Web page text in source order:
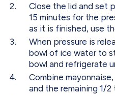
Close the lid and set
15 minutes for the
as it is finished, use
When pressure is
bowl of ice water to
bowl and refrigerate
Combine
and the remaining 1/